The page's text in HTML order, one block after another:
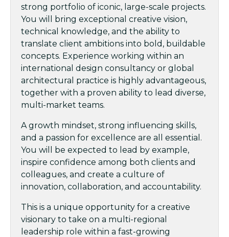
strong portfolio of iconic, large-scale projects.
You will bring exceptional creative vision,
technical knowledge, and the ability to
translate client ambitions into bold, buildable
concepts. Experience working within an
international design consultancy or global
architectural practice is highly advantageous,
together with a proven ability to lead diverse,
multi-market teams.
A growth mindset, strong influencing skills,
and a passion for excellence are all essential.
You will be expected to lead by example,
inspire confidence among both clients and
colleagues, and create a culture of
innovation, collaboration, and accountability.
This is a unique opportunity for a creative
visionary to take on a multi-regional
leadership role within a fast-growing